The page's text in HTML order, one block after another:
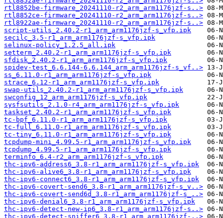
rtl8852be-firmware_20241110-r2_arm_arm1176jzf-s..>
rtl8852ce-firmware_20241110-r2_arm_arm1176jzf-s..>
rtl8922ae-firmware_20241110-r2_arm_arm1176jzf-s..>
script-utils_2.40.2-r1_arm_arm1176jzf-s_vfp.ipk
secilc_3.5-r1_arm_arm1176jzf-s_vfp.ipk
selinux-policy_1.2.5_all.ipk
setterm_2.40.2-r1_arm_arm1176jzf-s_vfp.ipk
sfdisk_2.40.2-r1_arm_arm1176jzf-s_vfp.ipk
spidev-test_6.6.144-6.6.144_arm_arm1176jzf-s_vf..>
ss_6.11.0-r1_arm_arm1176jzf-s_vfp.ipk
strace_6.12-r1_arm_arm1176jzf-s_vfp.ipk
swap-utils_2.40.2-r1_arm_arm1176jzf-s_vfp.ipk
swconfig_12_arm_arm1176jzf-s_vfp.ipk
sysfsutils_2.1.0-r4_arm_arm1176jzf-s_vfp.ipk
taskset_2.40.2-r1_arm_arm1176jzf-s_vfp.ipk
tc-bpf_6.11.0-r1_arm_arm1176jzf-s_vfp.ipk
tc-full_6.11.0-r1_arm_arm1176jzf-s_vfp.ipk
tc-tiny_6.11.0-r1_arm_arm1176jzf-s_vfp.ipk
tcpdump-mini_4.99.5-r1_arm_arm1176jzf-s_vfp.ipk
tcpdump_4.99.5-r1_arm_arm1176jzf-s_vfp.ipk
terminfo_6.4-r2_arm_arm1176jzf-s_vfp.ipk
thc-ipv6-address6_3.8-r1_arm_arm1176jzf-s_vfp.ipk
thc-ipv6-alive6_3.8-r1_arm_arm1176jzf-s_vfp.ipk
thc-ipv6-connect6_3.8-r1_arm_arm1176jzf-s_vfp.ipk
thc-ipv6-covert-send6_3.8-r1_arm_arm1176jzf-s_v..>
thc-ipv6-covert-send6d_3.8-r1_arm_arm1176jzf-s_..>
thc-ipv6-denial6_3.8-r1_arm_arm1176jzf-s_vfp.ipk
thc-ipv6-detect-new-ip6_3.8-r1_arm_arm1176jzf-s..>
thc-ipv6-detect-sniffer6_3.8-r1_arm_arm1176jzf-..>